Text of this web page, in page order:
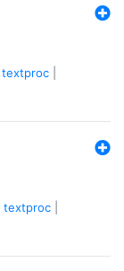
textproc
textproc